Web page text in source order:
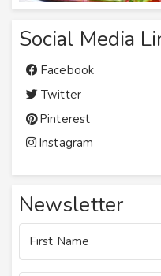
Social Media
Facebook
Twitter
Pinterest
Instagram
Newsletter